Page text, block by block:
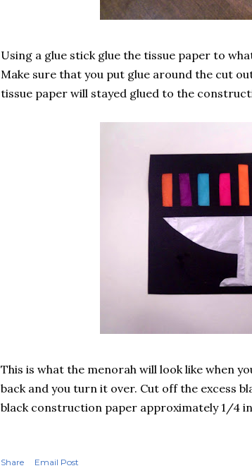
Using a glue stick glue the tissue paper to
Make sure that you put glue around the cut
tissue paper will stayed glued to the
This is what the menorah will look like when
back and you turn it over. Cut off the excess
black construction paper approximately 1/4
Share
Email Post